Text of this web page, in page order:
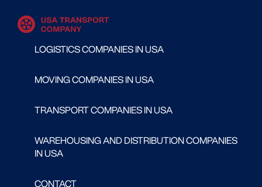
LOGISTICS COMPANIES IN USA
MOVING COMPANIES IN USA
TRANSPORT COMPANIES IN USA
WAREHOUSING AND DISTRIBUTION COMPANIES
IN USA
CONTACT